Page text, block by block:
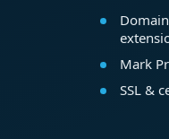
Mark
SSL &